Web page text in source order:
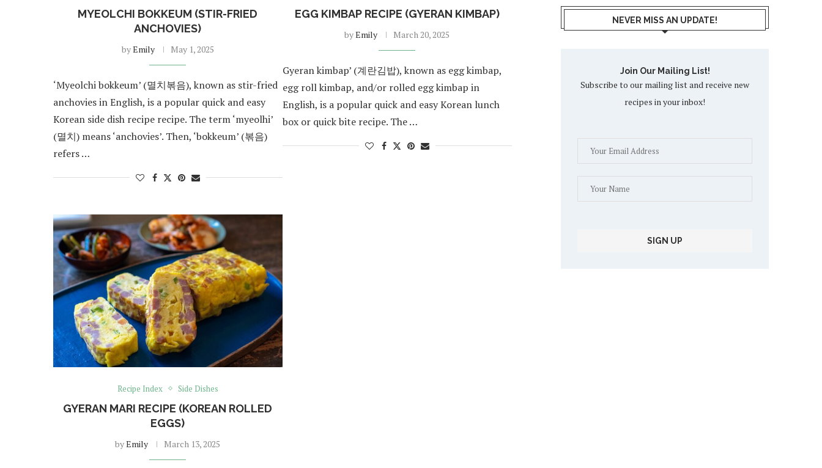
MYEOLCHI BOKKEUM (STIR-FRIED
ANCHOVIES)
byEmily May 1, 2025
‘Myeolchi bokkeum’ (멸치볶음), known as stir-fried
anchovies in English, is a popular quick and easy
Korean side dish recipe recipe. The term ‘myeolhi’
(멸치) means ‘anchovies’. Then, ‘bokkeum’ (볶음)
refers …
EGG KIMBAP RECIPE (GYERAN KIMBAP)
byEmily March 20, 2025
Gyeran kimbap’ (계란김밥), known as egg kimbap,
egg roll kimbap, and/or rolled egg kimbap in
English, is a popular quick and easy Korean lunch
box or quick bite recipe. The …
Recipe Index Side Dishes
GYERAN MARI RECIPE (KOREAN ROLLED
EGGS)
byEmily March 13, 2025
NEVER MISS AN UPDATE!
Join Our Mailing List!
Subscribe to our mailing list and receive new
recipes in your inbox!